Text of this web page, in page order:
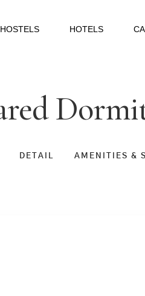
HOSTELS HOTELS
DETAIL AMENITIES &